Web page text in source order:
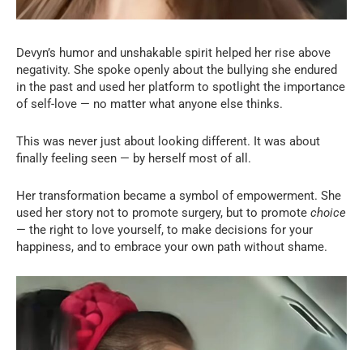
Devyn’s humor and unshakable spirit helped her rise above
negativity. She spoke openly about the bullying she endured
in the past and used her platform to spotlight the importance
of self-love — no matter what anyone else thinks.
This was never just about looking different. It was about
finally feeling seen — by herself most of all.
Her transformation became a symbol of empowerment. She
used her story not to promote surgery, but to promote choice
— the right to love yourself, to make decisions for your
happiness, and to embrace your own path without shame.